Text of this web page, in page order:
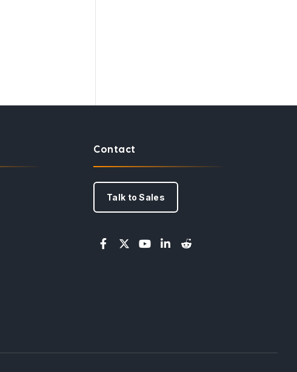
Contact
Talk to Sales